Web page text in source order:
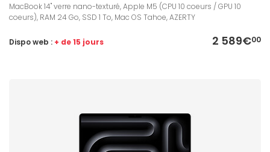
MacBook 14" verre nano-texturé, Apple M5 (CPU 10 coeurs / GPU 10
coeurs), RAM 24 Go, SSD 1 To, Mac OS Tahoe, AZERTY
2 589€00
Dispo web : + de 15 jours